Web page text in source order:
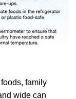
family
wide can